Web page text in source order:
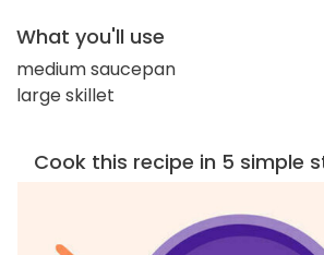
What you'll use
medium saucepan
large skillet
Cook this recipe in 5 simple